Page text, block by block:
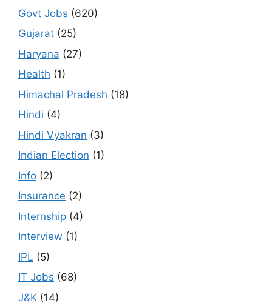
Govt Jobs (620)
Gujarat (25)
Haryana (27)
Health (1)
Himachal Pradesh (18)
Hindi (4)
Hindi Vyakran (3)
Indian Election (1)
Info (2)
Insurance (2)
Internship (4)
Interview (1)
IPL (5)
IT Jobs (68)
J&K (14)